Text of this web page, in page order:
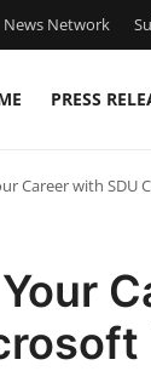
News Network
PRESS
Career with